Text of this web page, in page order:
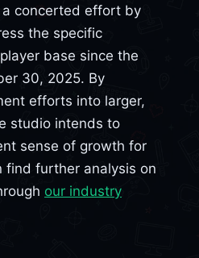
concerted effort by
the specific
base since the
30, 2025. By
efforts into larger,
studio intends to
sense of growth for
find further analysis on
our industry